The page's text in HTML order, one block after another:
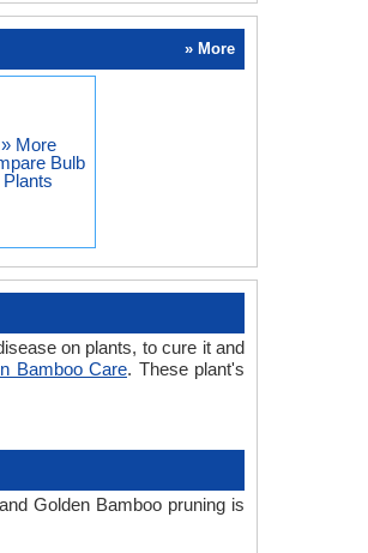
» More
» More
Bulb
Plants
on plants, to cure it and
Bamboo Care. These plant's
Golden Bamboo pruning is